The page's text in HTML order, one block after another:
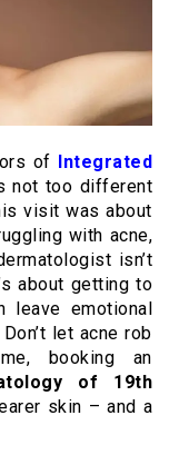
of Integrated
not too different
visit was about
with acne,
isn’t
about getting to
leave emotional
let acne rob
booking an
of 19th
skin – and a